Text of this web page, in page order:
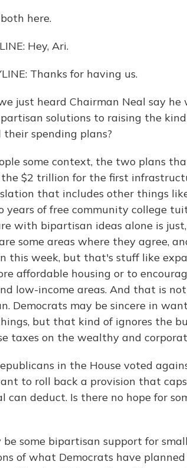
here.
Hey, Ari.
Thanks for having us.
we just heard Chairman Neal say
solutions to raising the
spending plans?
some context, the two plans
$2 trillion for the first
that includes other things
years of free community college
with bipartisan ideas alone is
some areas where they agree,
this week, but that's stuff like
affordable housing or to
low-income areas. And that is
Democrats may be sincere in
but that kind of ignores the
taxes on the wealthy and
in the House voted
to roll back a provision that
can deduct. Is there no hope for
be some bipartisan support for
of what Democrats have